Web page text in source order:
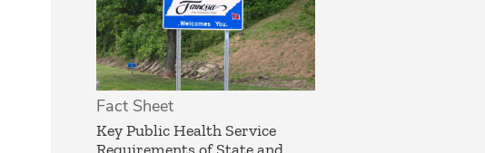
Fact Sheet
­Key Public Health Service